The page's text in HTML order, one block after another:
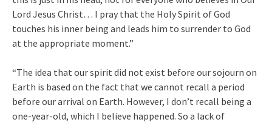
Lord Jesus Christ… I pray that the Holy Spirit of God
touches his inner being and leads him to surrender to God
at the appropriate moment.”
“The idea that our spirit did not exist before our sojourn on
Earth is based on the fact that we cannot recall a period
before our arrival on Earth. However, I don’t recall being a
one-year-old, which I believe happened. So a lack of